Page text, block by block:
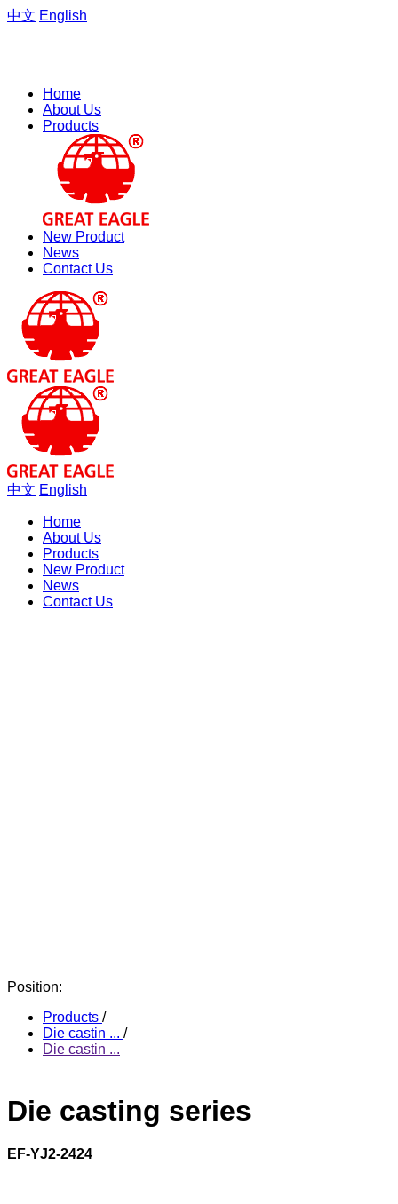
中文 English
Home
About Us
Products
New Product
News
Contact Us
中文 English
Home
About Us
Products
New Product
News
Contact Us
Position:
Products /
Die castin ... /
Die castin ...
Die casting series
EF-YJ2-2424